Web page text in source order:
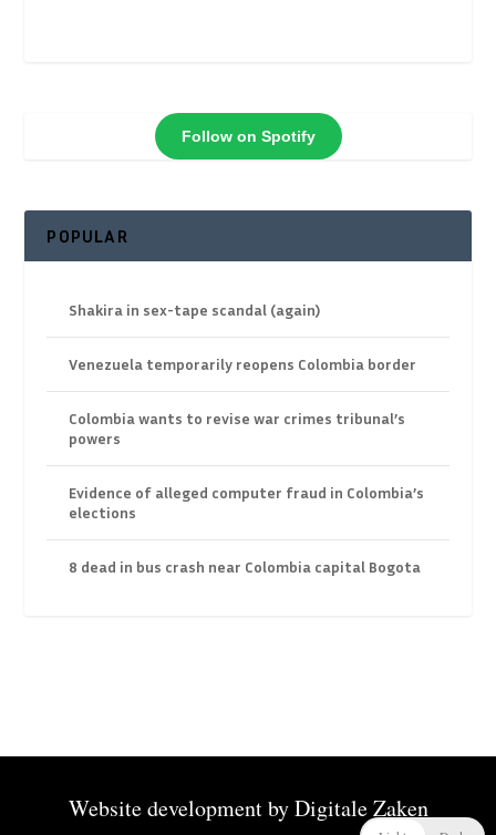
Follow on Spotify
POPULAR
Shakira in sex-tape scandal (again)
Venezuela temporarily reopens Colombia border
Colombia wants to revise war crimes tribunal’s
powers
Evidence of alleged computer fraud in Colombia’s
elections
8 dead in bus crash near Colombia capital Bogota
Website development byDigitale Zaken